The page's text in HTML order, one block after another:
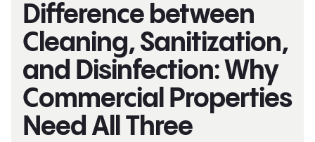
Difference between
Cleaning, Sanitization,
and Disinfection: Why
Commercial Properties
Need All Three